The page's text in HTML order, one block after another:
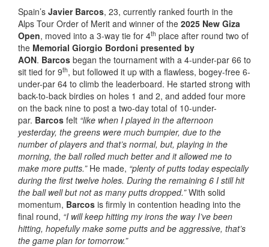
Spain’s Javier Barcos, 23, currently ranked fourth in the
Alps Tour Order of Merit and winner of the 2025 New Giza
Open, moved into a 3-way tie for 4th place after round two of
the Memorial Giorgio Bordoni presented by
AON. Barcos began the tournament with a 4-under-par 66 to
sit tied for 9th, but followed it up with a flawless, bogey-free 6-
under-par 64 to climb the leaderboard. He started strong with
back-to-back birdies on holes 1 and 2, and added four more
on the back nine to post a two-day total of 10-under-
par. Barcos felt “like when I played in the afternoon
yesterday, the greens were much bumpier, due to the
number of players and that’s normal, but, playing in the
morning, the ball rolled much better and it allowed me to
make more putts.” He made, “plenty of putts today especially
during the first twelve holes. During the remaining 6 I still hit
the ball well but not as many putts dropped.”With solid
momentum, Barcos is firmly in contention heading into the
final round, “I will keep hitting my irons the way I’ve been
hitting, hopefully make some putts and be aggressive, that’s
the game plan for tomorrow.”